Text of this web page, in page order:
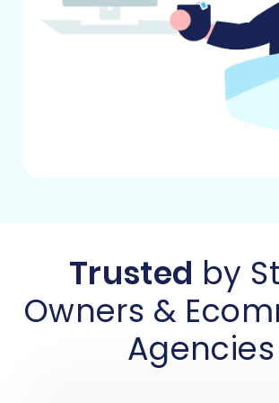
a specialized migration tool.
Step 1: Initiate Your Migration
Begin by navigating to the
Trusted by
Owners &
Agencies